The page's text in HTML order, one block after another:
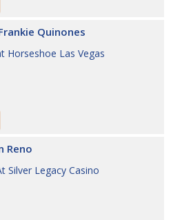
Quinones
Horseshoe Las Vegas
Reno
Silver Legacy Casino